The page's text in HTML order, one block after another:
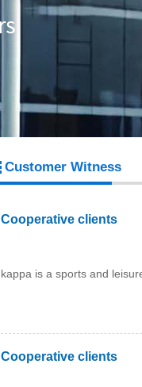
Customer Witness
Cooperative clients
kappa is a sports and
Cooperative clients